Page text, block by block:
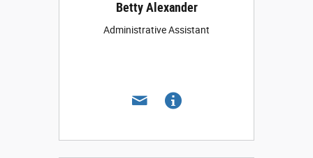
Betty Alexander
Administrative Assistant